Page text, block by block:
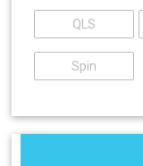
QLS
Spin